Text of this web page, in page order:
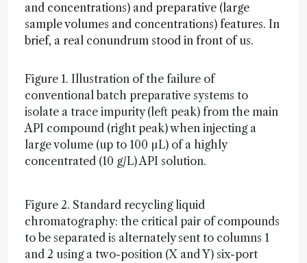
and concentrations) and preparative (large
sample volumes and concentrations) features. In
brief, a real conundrum stood in front of us.
Figure 1. Illustration of the failure of
conventional batch preparative systems to
isolate a trace impurity (left peak) from the main
API compound (right peak) when injecting a
large volume (up to 100 µL) of a highly
concentrated (10 g/L) API solution.
Figure 2. Standard recycling liquid
chromatography: the critical pair of compounds
to be separated is alternately sent to columns 1
and 2 using a two-position (X and Y) six-port